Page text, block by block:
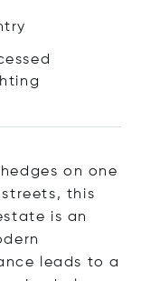
on one
this
is an
leads to a